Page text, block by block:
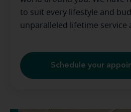
to suit every lifestyle and
unparalleled lifetime service
Schedule your